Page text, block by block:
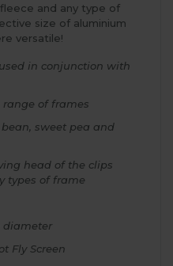
and any type of
size of aluminium
versatile!
in conjunction with
range of frames
sweet pea and
head of the clips
types of frame
diameter
Fly Screen